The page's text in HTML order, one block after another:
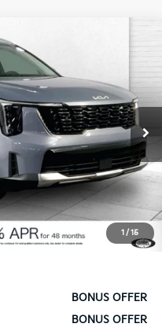
1 / 15
Model:7AC3235
Ext. Int.
$36,510
$37,130
BONUS OFFER
BONUS OFFER